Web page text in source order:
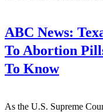
ABC News:
To Abortion
To Know
As the U.S. Supreme